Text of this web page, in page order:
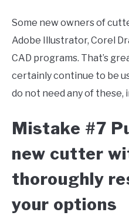
Some new owners of
Adobe Illustrator, Corel
CAD programs. That’s
certainly continue to be
do not need any of these,
Mistake #7
new cutter
thoroughly
your options